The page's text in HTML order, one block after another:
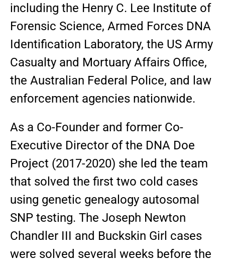
including the Henry C. Lee Institute of
Forensic Science, Armed Forces DNA
Identification Laboratory, the US Army
Casualty and Mortuary Affairs Office,
the Australian Federal Police, and law
enforcement agencies nationwide.
As a Co-Founder and former Co-
Executive Director of the DNA Doe
Project (2017-2020) she led the team
that solved the first two cold cases
using genetic genealogy autosomal
SNP testing. The Joseph Newton
Chandler III and Buckskin Girl cases
were solved several weeks before the